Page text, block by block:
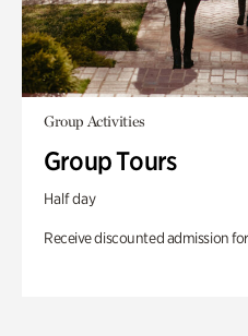
Group Activities
Group Tours
Half day
Receive discounted admission